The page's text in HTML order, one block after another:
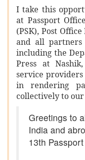
I take this
at Passport
(PSK), Post
and all partners
including the
Press at
service
in rendering
collectively to
Greetings to
India and
13th